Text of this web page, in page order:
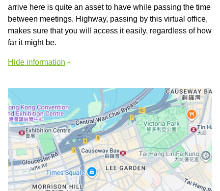
arrive here is quite an asset to have while passing the time
between meetings. Highway, passing by this virtual office,
makes sure that you will access it easily, regardless of how
far it might be.
Hide information